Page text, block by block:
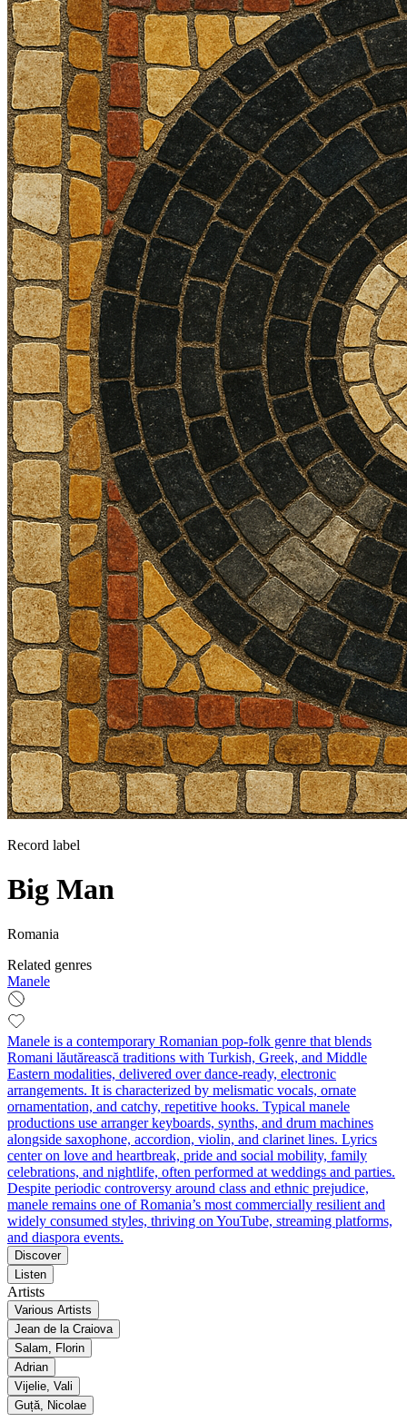
Record label
Big Man
Romania
Related genres
Manele
Manele is a contemporary Romanian pop‑folk genre that blends
Romani lăutărească traditions with Turkish, Greek, and Middle
Eastern modalities, delivered over dance‑ready, electronic
arrangements. It is characterized by melismatic vocals, ornate
ornamentation, and catchy, repetitive hooks. Typical manele
productions use arranger keyboards, synths, and drum machines
alongside saxophone, accordion, violin, and clarinet lines. Lyrics
center on love and heartbreak, pride and social mobility, family
celebrations, and nightlife, often performed at weddings and parties.
Despite periodic controversy around class and ethnic prejudice,
manele remains one of Romania’s most commercially resilient and
widely consumed styles, thriving on YouTube, streaming platforms,
and diaspora events.
Discover
Listen
Artists
Various Artists
Jean de la Craiova
Salam, Florin
Adrian
Vijelie, Vali
Guță, Nicolae